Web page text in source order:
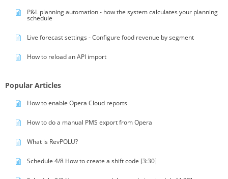
P&L planning automation - how the system calculates your planning
schedule
Live forecast settings - Configure food revenue by segment
How to reload an API import
Popular Articles
How to enable Opera Cloud reports
How to do a manual PMS export from Opera
What is RevPOLU?
Schedule 4/8 How to create a shift code [3:30]